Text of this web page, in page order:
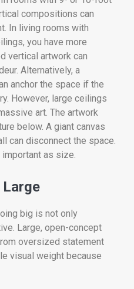
compositions can
In living rooms with
you have more
vertical artwork can
Alternatively, a
anchor the space if the
However, large ceilings
art. The artwork
below. A giant canvas
can disconnect the space.
as size.
Large
big is not only
Large, open-concept
oversized statement
visual weight because